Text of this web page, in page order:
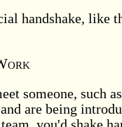
handshake, like
someone, such
are being